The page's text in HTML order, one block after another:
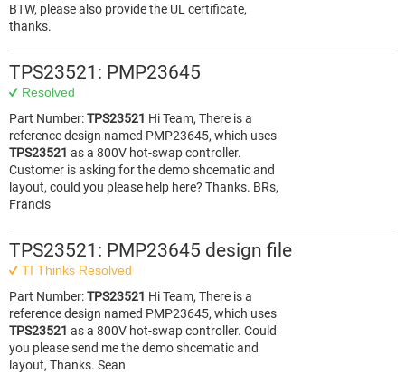
BTW, please also provide the UL certificate,
thanks.
TPS23521: PMP23645
Resolved
Part Number:TPS23521 Hi Team, There is a
reference design named PMP23645, which uses
TPS23521 as a 800V hot-swap controller.
Customer is asking for the demo shcematic and
layout, could you please help here? Thanks. BRs,
Francis
TPS23521: PMP23645 design file
TI Thinks Resolved
Part Number:TPS23521 Hi Team, There is a
reference design named PMP23645, which uses
TPS23521 as a 800V hot-swap controller. Could
you please send me the demo shcematic and
layout, Thanks. Sean